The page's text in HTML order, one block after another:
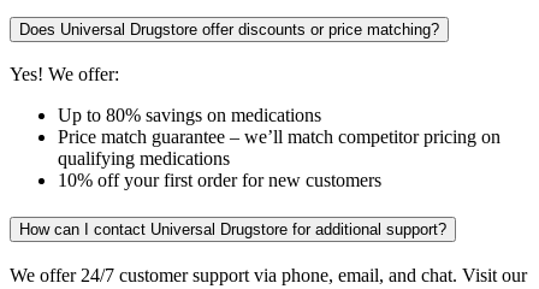
Does Universal Drugstore offer discounts or price matching?
Yes! We offer:
Up to 80% savings on medications
Price match guarantee – we’ll match competitor pricing on
qualifying medications
10% off your first order for new customers
How can I contact Universal Drugstore for additional support?
We offer 24/7 customer support via phone, email, and chat. Visit our